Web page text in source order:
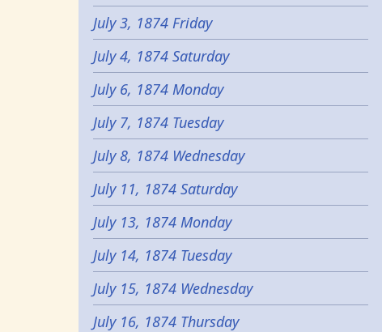
July 3, 1874 Friday
July 4, 1874 Saturday
July 6, 1874 Monday
July 7, 1874 Tuesday
July 8, 1874 Wednesday
July 11, 1874 Saturday
July 13, 1874 Monday
July 14, 1874 Tuesday
July 15, 1874 Wednesday
July 16, 1874 Thursday